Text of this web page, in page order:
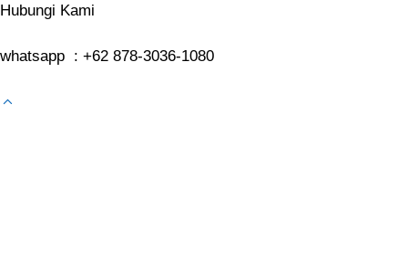
Hubungi Kami
whatsapp : +62 878-3036-1080